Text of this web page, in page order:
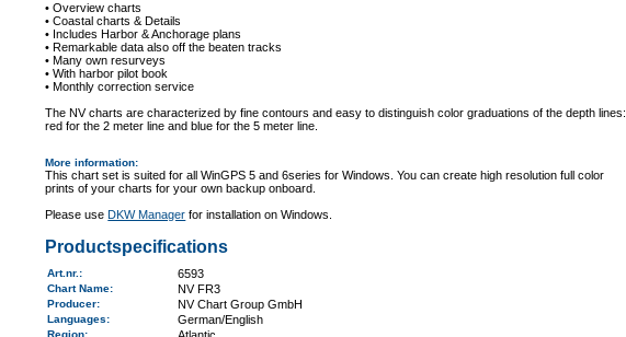
• Overview charts
• Coastal charts & Details
• Includes Harbor & Anchorage plans
• Remarkable data also off the beaten tracks
• Many own resurveys
• With harbor pilot book
• Monthly correction service
The NV charts are characterized by fine contours and easy to distinguish color graduations of the depth lines:
red for the 2 meter line and blue for the 5 meter line.
More information:
This chart set is suited for all WinGPS 5 and 6series for Windows. You can create high resolution full color
prints of your charts for your own backup onboard.
Please useDKW Manager for installation on Windows.
Productspecifications
Art.nr. : 6593
Chart Name: NV FR3
Producer: NV Chart Group GmbH
Languages: German/English
Region: